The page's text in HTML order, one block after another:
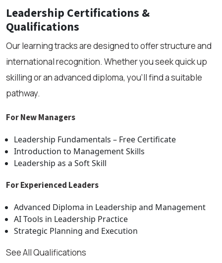
Leadership Certifications &
Qualifications
Our learning tracks are designed to offer structure and
international recognition. Whether you seek quick up
skilling or an advanced diploma, you’ll find a suitable
pathway.
For New Managers
Leadership Fundamentals – Free Certificate
Introduction to Management Skills
Leadership as a Soft Skill
For Experienced Leaders
Advanced Diploma in Leadership and Management
AI Tools in Leadership Practice
Strategic Planning and Execution
See All Qualifications